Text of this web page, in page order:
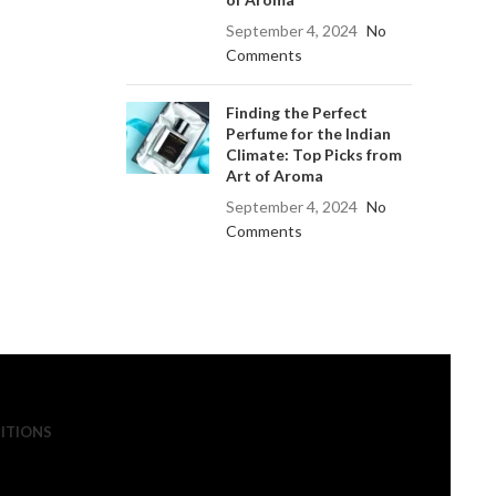
September 4, 2024 No
Comments
Finding the Perfect
Perfume for the Indian
Climate: Top Picks from
Art of Aroma
September 4, 2024 No
Comments